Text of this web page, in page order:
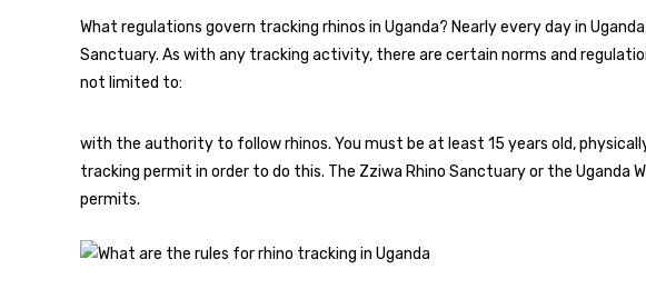
What regulations govern tracking rhinos in Uganda? Nearly every day in
Sanctuary. As with any tracking activity, there are certain norms and
not limited to:
with the authority to follow rhinos. You must be at least 15 years old,
tracking permit in order to do this. The Zziwa Rhino Sanctuary or the Uganda
permits.